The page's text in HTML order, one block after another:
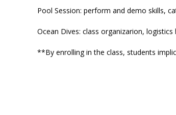
Pool Session: perform and demo skills,
Ocean Dives: class organizarion,
**By enrolling in the class, students